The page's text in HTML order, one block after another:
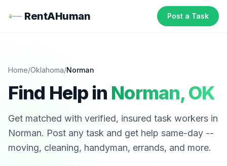
RentAHuman Post a Task
Home/Oklahoma/Norman
Find Help in Norman,OK
Get matched with verified, insured task workers in
Norman. Post any task and get help same-day --
moving, cleaning, handyman, errands, and more.